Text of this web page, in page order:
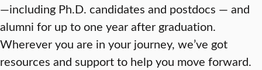
—including Ph.D. candidates and postdocs — and
alumni for up to one year after graduation.
Wherever you are in your journey, we’ve got
resources and support to help you move forward.